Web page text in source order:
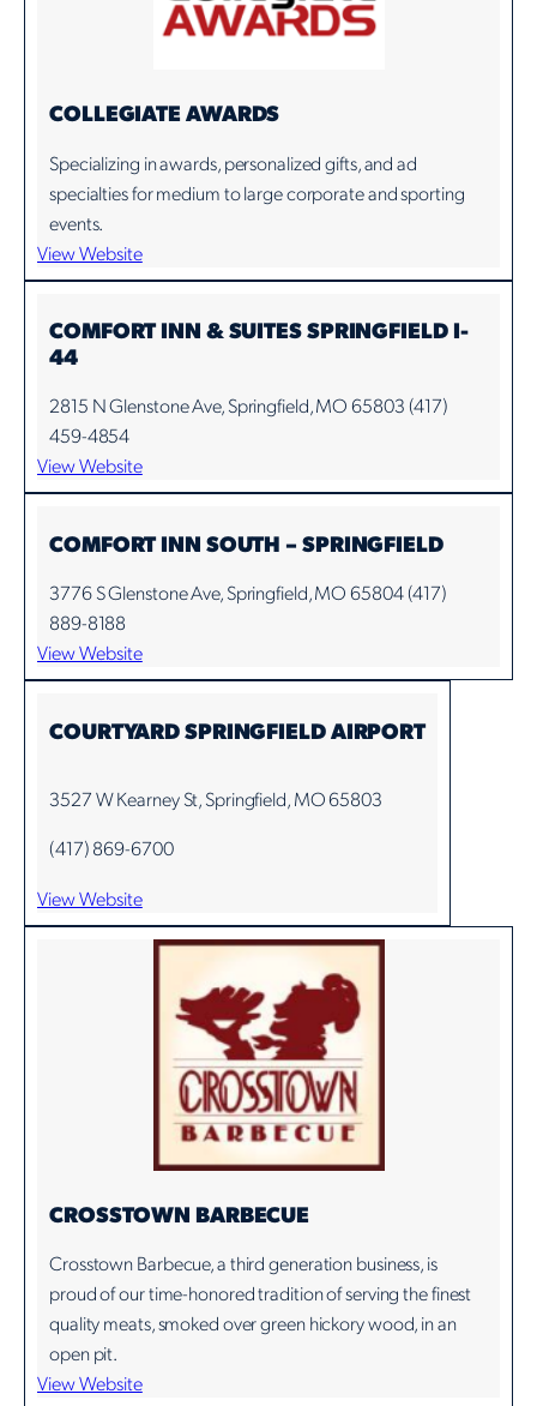
COLLEGIATE AWARDS
Specializing in awards, personalized gifts, and ad
specialties for medium to large corporate and sporting
events.
View Website
COMFORT INN & SUITES SPRINGFIELD I-
44
2815 N Glenstone Ave, Springfield, MO 65803 (417)
459-4854
View Website
COMFORT INN SOUTH – SPRINGFIELD
3776 S Glenstone Ave, Springfield, MO 65804 (417)
889-8188
View Website
COURTYARD SPRINGFIELD AIRPORT
3527 W Kearney St, Springfield, MO 65803
(417) 869-6700
View Website
CROSSTOWN BARBECUE
Crosstown Barbecue, a third generation business, is
proud of our time-honored tradition of serving the finest
quality meats, smoked over green hickory wood, in an
open pit.
View Website